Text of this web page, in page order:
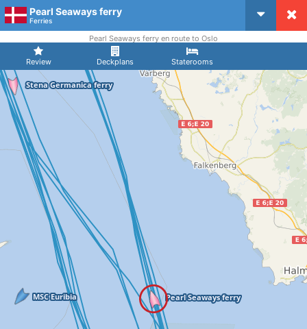
Pearl Seaways ferry
Ferries
Review Deckplans Staterooms
Pearl Seaways ferry en route to Oslo